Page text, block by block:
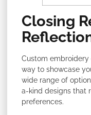
Closing
Custom embroidery
way to showcase
wide range of
a-kind designs that
preferences.